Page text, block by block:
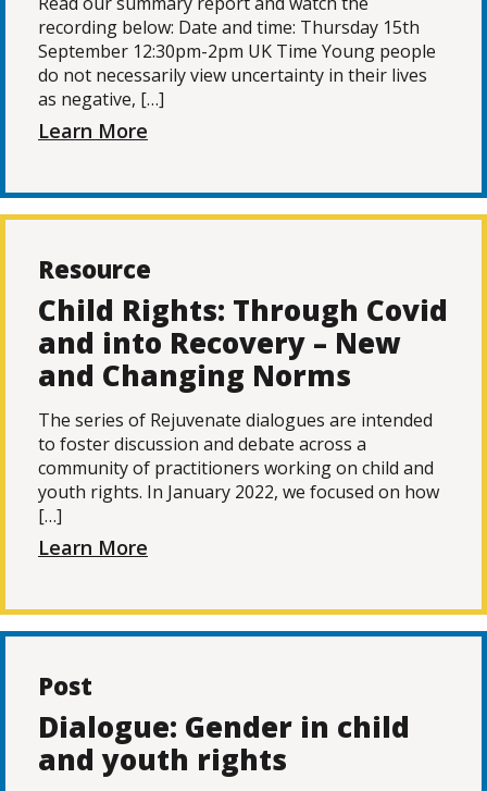
recording below: Date and time: Thursday 15th
September 12:30pm-2pm UK Time Young people
do not necessarily view uncertainty in their lives
as negative, […]
Learn More
Resource
Child Rights: Through Covid
and into Recovery – New
and Changing Norms
The series of Rejuvenate dialogues are intended
to foster discussion and debate across a
community of practitioners working on child and
youth rights. In January 2022, we focused on how
[…]
Learn More
Post
Dialogue: Gender in child
and youth rights